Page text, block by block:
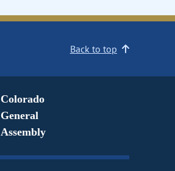
Back to top
Colorado
General
Assembly